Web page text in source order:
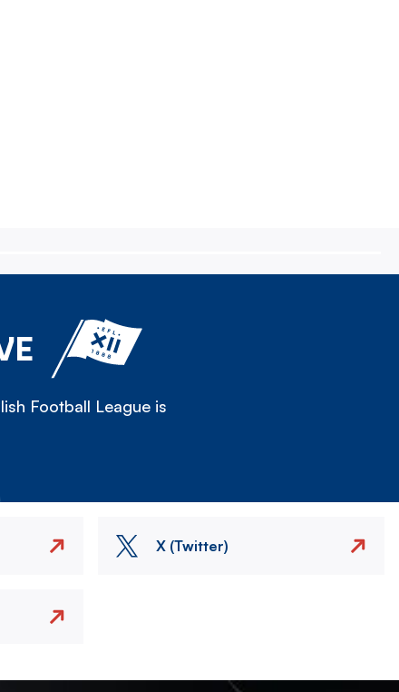
Football League is
X (Twitter)